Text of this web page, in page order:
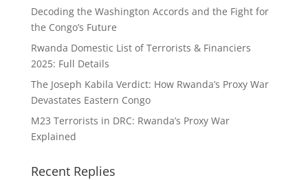
Decoding the Washington Accords and the Fight for
the Congo’s Future
Rwanda Domestic List of Terrorists & Financiers
2025: Full Details
The Joseph Kabila Verdict: How Rwanda’s Proxy War
Devastates Eastern Congo
M23 Terrorists in DRC: Rwanda’s Proxy War
Explained
Recent Replies